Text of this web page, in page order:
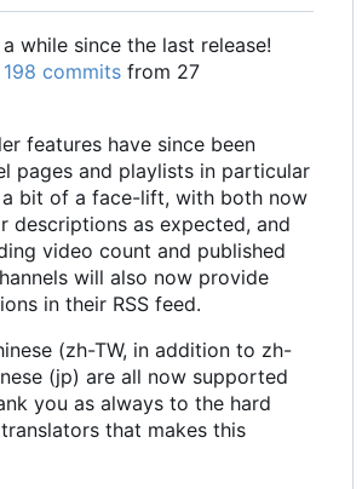
while since the last release!
198 commits from 27
features have since been
pages and playlists in particular
a bit of a face-lift, with both now
descriptions as expected, and
video count and published
will also now provide
in their RSS feed.
(zh-TW, in addition to zh-
(jp) are all now supported
you as always to the hard
that makes this